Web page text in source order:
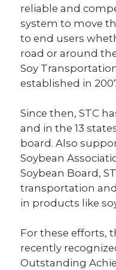
reliable and
system to move
to end users
road or around
Soy
established in
Since then, STC
and in the 13
board. Also
Soybean
Soybean Board,
transportation
in products like
For these efforts,
recently
Outstanding